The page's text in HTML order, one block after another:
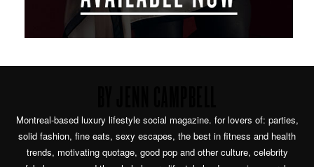
Montreal-based luxury lifestyle social magazine. for lovers of: parties,
solid fashion, fine eats, sexy escapes, the best in fitness and health
trends, motivating quotage, good pop and other culture, celebrity